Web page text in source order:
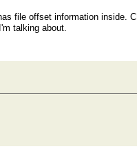
file offset information inside.
talking about.